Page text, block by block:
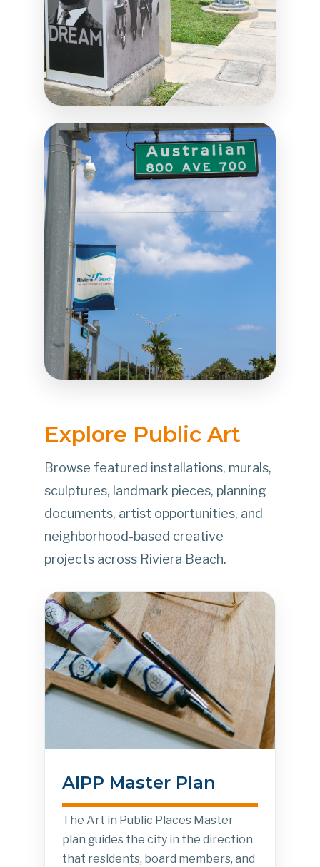
Explore Public Art
Browse featured installations, murals,
sculptures, landmark pieces, planning
documents, artist opportunities, and
neighborhood-based creative
projects across Riviera Beach.
AIPP Master Plan
The Art in Public Places Master
plan guides the city in the direction
that residents, board members, and